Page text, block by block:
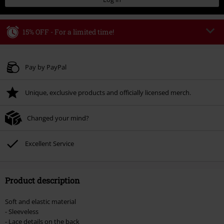
15% OFF - For a limited time!
Valid until 8/9/26
Once you’ve entered the code, the discount will be automatically applied at
Cannot be combined with any other promotional codes. The following are
Lindemann, Böhse Onkelz, Broilers, Die Ärzte, Die Toten Hosen, Metality,
vouchers & items that include a donation.
Pay by PayPal
Unique, exclusive products and officially licensed merch.
Changed your mind?
Excellent Service
Product description
Soft and elastic material
- Sleeveless
- Lace details on the back